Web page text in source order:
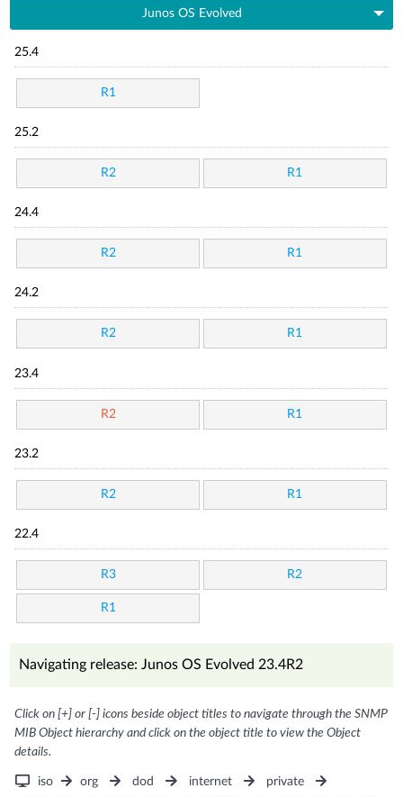
Junos OS Evolved
25.4
R1
25.2
R2 R1
24.4
R2 R1
24.2
R2 R1
23.4
R2 R1
23.2
R2 R1
22.4
R3 R2
R1
Navigating release: Junos OS Evolved 23.4R2
Click on [+] or [-] icons beside object titles to navigate through the SNMP
MIB Object hierarchy and click on the object title to view the Object
details.
iso org dod internet
private